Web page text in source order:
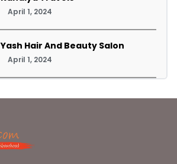
April 1, 2024
Yash Hair And Beauty Salon
April 1, 2024